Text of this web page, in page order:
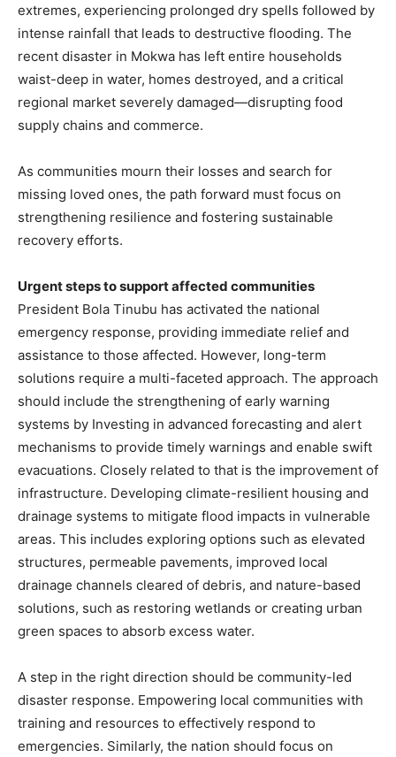
extremes, experiencing prolonged dry spells followed by
intense rainfall that leads to destructive flooding. The
recent disaster in Mokwa has left entire households
waist-deep in water, homes destroyed, and a critical
regional market severely damaged—disrupting food
supply chains and commerce.
As communities mourn their losses and search for
missing loved ones, the path forward must focus on
strengthening resilience and fostering sustainable
recovery efforts.
Urgent steps to support affected communities
President Bola Tinubu has activated the national
emergency response, providing immediate relief and
assistance to those affected. However, long-term
solutions require a multi-faceted approach. The approach
should include the strengthening of early warning
systems by Investing in advanced forecasting and alert
mechanisms to provide timely warnings and enable swift
evacuations. Closely related to that is the improvement of
infrastructure. Developing climate-resilient housing and
drainage systems to mitigate flood impacts in vulnerable
areas. This includes exploring options such as elevated
structures, permeable pavements, improved local
drainage channels cleared of debris, and nature-based
solutions, such as restoring wetlands or creating urban
green spaces to absorb excess water.
A step in the right direction should be community-led
disaster response. Empowering local communities with
training and resources to effectively respond to
emergencies. Similarly, the nation should focus on